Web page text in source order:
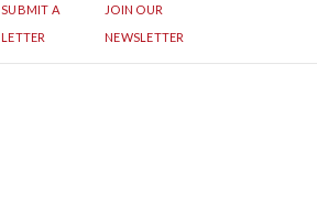
SUBMIT A
LETTER
JOIN OUR
NEWSLETTER